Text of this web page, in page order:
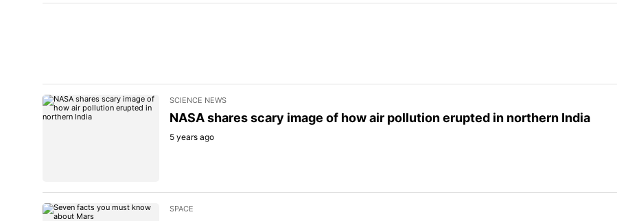
SCIENCE NEWS
NASA shares scary image of how air pollution erupted in northern India
5 years ago
SPACE